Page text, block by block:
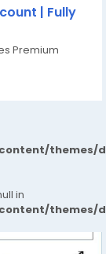
| Fully
Premium
themes/
in
themes/